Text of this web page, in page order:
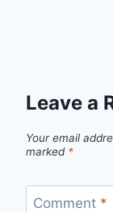
Leave a
Your email
marked *
Comment *